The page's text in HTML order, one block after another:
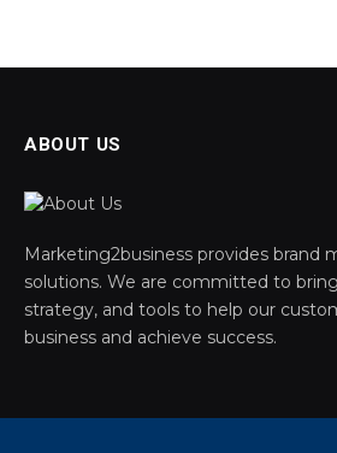
ABOUT US
Marketing2business provides brand
solutions. We are committed to
strategy, and tools to help our
business and achieve success.